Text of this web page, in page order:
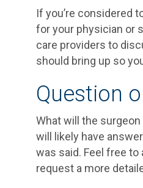
If you’re considered
for your physician or
care providers to
should bring up so
Question
What will the
will likely have
was said. Feel free
request a more